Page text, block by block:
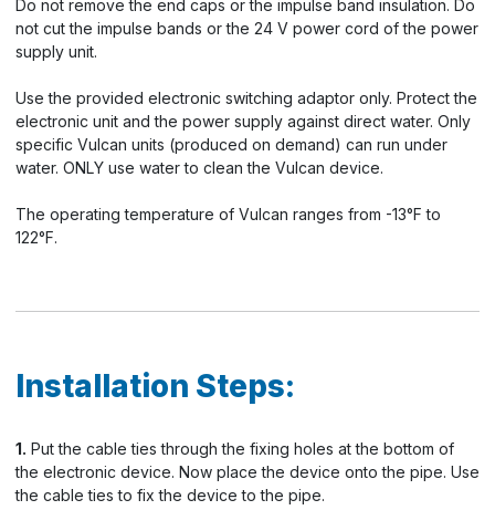
Do not remove the end caps or the impulse band insulation. Do
not cut the impulse bands or the 24 V power cord of the power
supply unit.
Use the provided electronic switching adaptor only. Protect the
electronic unit and the power supply against direct water. Only
specific Vulcan units (produced on demand) can run under
water. ONLY use water to clean the Vulcan device.
The operating temperature of Vulcan ranges from -13°F to
122°F.
Installation Steps:
1. Put the cable ties through the fixing holes at the bottom of
the electronic device. Now place the device onto the pipe. Use
the cable ties to fix the device to the pipe.